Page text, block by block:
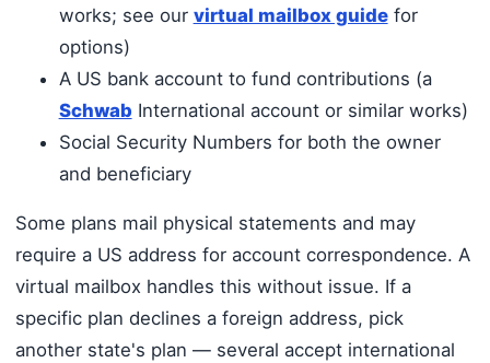
works; see our virtual mailbox guidefor
options)
A US bank account to fund contributions (a
Schwab International account or similar works)
Social Security Numbers for both the owner
and beneficiary
Some plans mail physical statements and may
require a US address for account correspondence. A
virtual mailbox handles this without issue. If a
specific plan declines a foreign address, pick
another state's plan — several accept international